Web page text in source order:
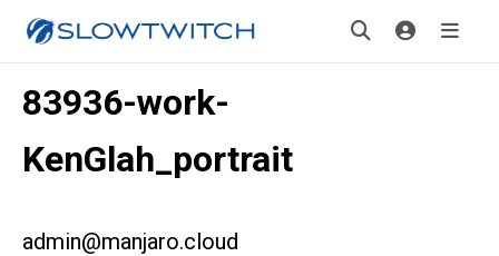
83936-work-
KenGlah_portrait
admin@manjaro.cloud